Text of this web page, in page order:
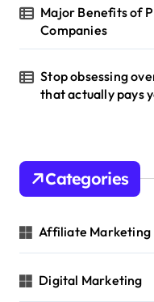
Major Benefits of
Companies
Stop obsessing
that actually pays
Categories
Affiliate Marketing
Digital Marketing